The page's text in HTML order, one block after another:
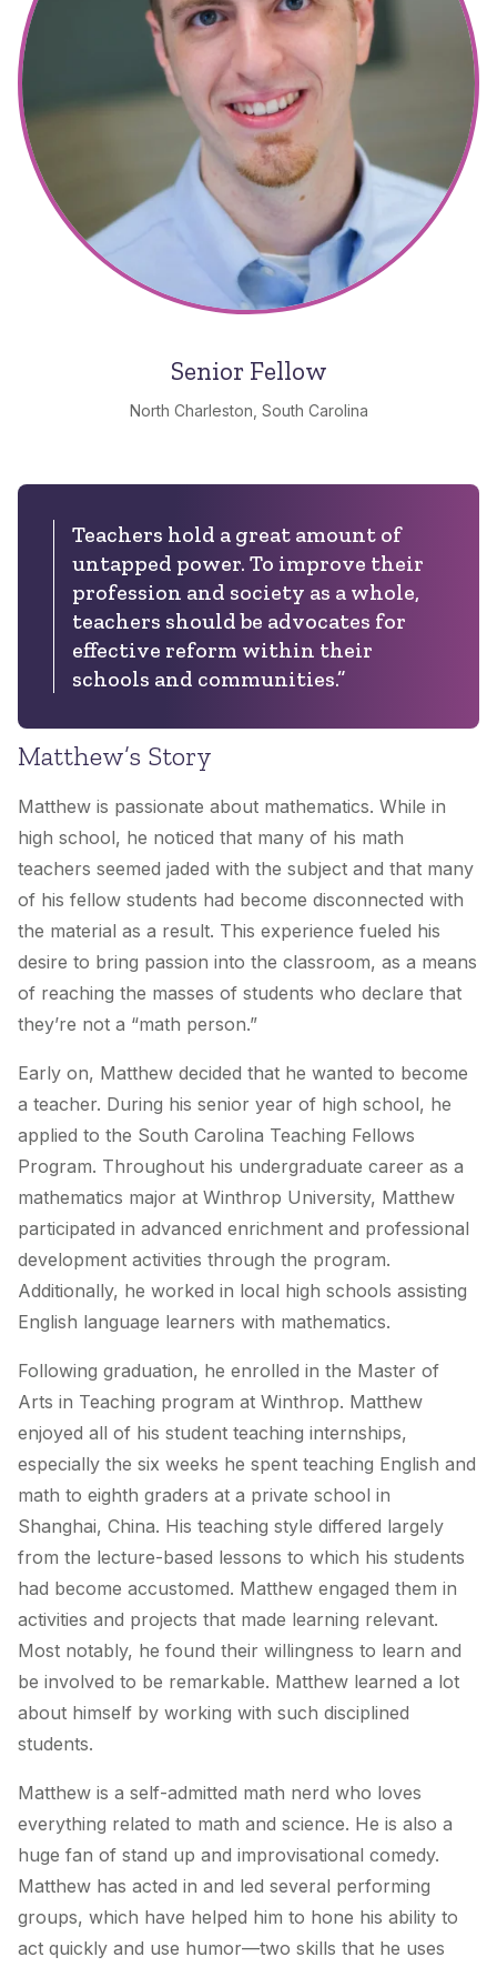
Senior Fellow
North Charleston, South Carolina
Teachers hold a great amount of
untapped power. To improve their
profession and society as a whole,
teachers should be advocates for
effective reform within their
schools and communities.”
Matthew’s Story
Matthew is passionate about mathematics. While in
high school, he noticed that many of his math
teachers seemed jaded with the subject and that many
of his fellow students had become disconnected with
the material as a result. This experience fueled his
desire to bring passion into the classroom, as a means
of reaching the masses of students who declare that
they’re not a “math person.”
Early on, Matthew decided that he wanted to become
a teacher. During his senior year of high school, he
applied to the South Carolina Teaching Fellows
Program. Throughout his undergraduate career as a
mathematics major at Winthrop University, Matthew
participated in advanced enrichment and professional
development activities through the program.
Additionally, he worked in local high schools assisting
English language learners with mathematics.
Following graduation, he enrolled in the Master of
Arts in Teaching program at Winthrop. Matthew
enjoyed all of his student teaching internships,
especially the six weeks he spent teaching English and
math to eighth graders at a private school in
Shanghai, China. His teaching style differed largely
from the lecture-based lessons to which his students
had become accustomed. Matthew engaged them in
activities and projects that made learning relevant.
Most notably, he found their willingness to learn and
be involved to be remarkable. Matthew learned a lot
about himself by working with such disciplined
students.
Matthew is a self-admitted math nerd who loves
everything related to math and science. He is also a
huge fan of stand up and improvisational comedy.
Matthew has acted in and led several performing
groups, which have helped him to hone his ability to
act quickly and use humor—two skills that he uses